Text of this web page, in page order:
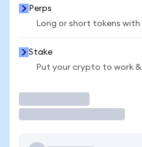
Perps
Long or short tokens
Stake
Put your crypto to work